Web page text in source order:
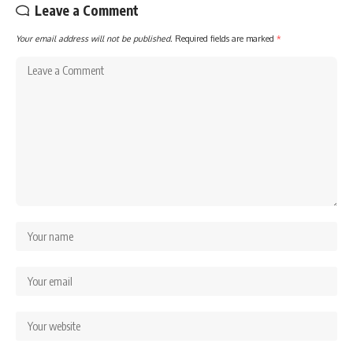
Leave a Comment
Your email address will not be published. Required fields are marked *